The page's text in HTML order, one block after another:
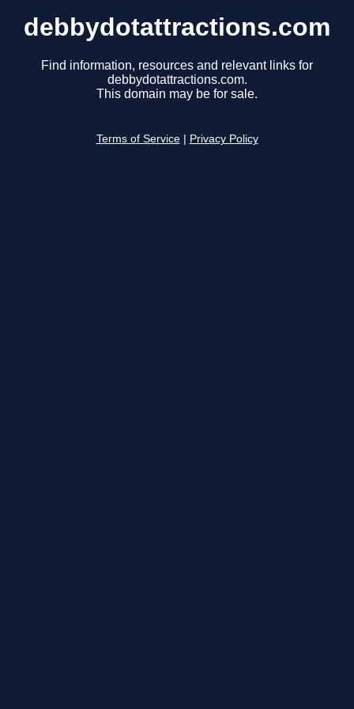
debbydotattractions.com
Find information, resources and relevant links for
debbydotattractions.com.
This domain may be for sale.
Terms of Service Privacy Policy